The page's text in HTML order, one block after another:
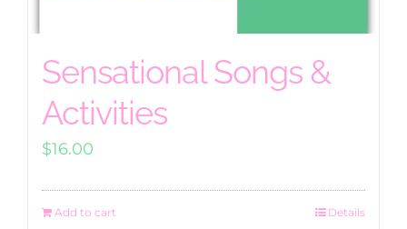
Sensational Songs &
Activities
$16.00
Add to cart Details